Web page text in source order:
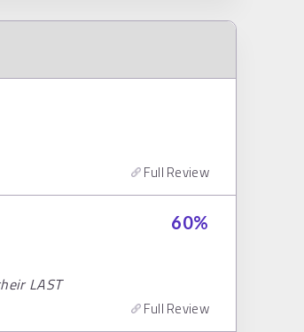
Full Review
60%
LAST
Full Review